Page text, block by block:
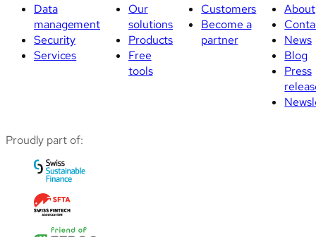
Data
management
Security
Services
Our
solutions
Products
Free
tools
Customers
Become a
partner
About
News
Blog
Press
Proudly part of: